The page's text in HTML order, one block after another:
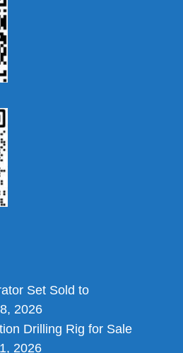
Set Sold to
2026
Drilling Rig for Sale
2026